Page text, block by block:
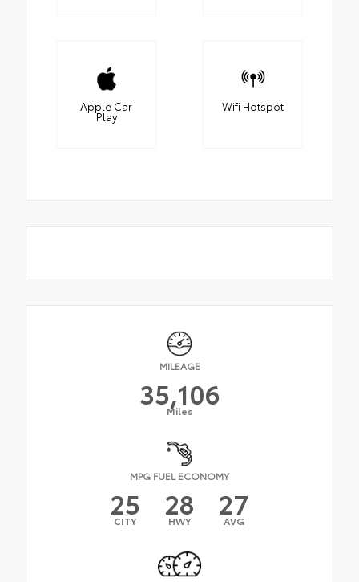
Apple Car
Play
Wifi Hotspot
MILEAGE
35,106
Miles
MPG FUEL ECONOMY
25
CITY 28
HWY 27
AVG